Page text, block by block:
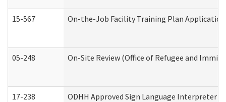
15-567 On-the-Job Facility Training Plan
05-248 On-Site Review (Office of Refugee and
17-238 ODHH Approved Sign Language Interpreter